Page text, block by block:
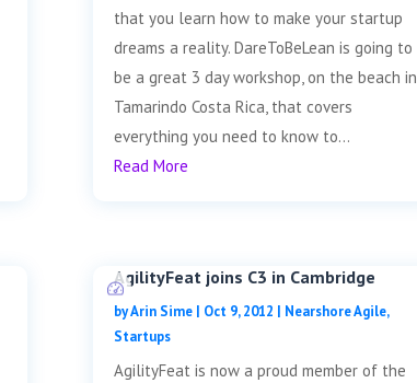
that you learn how to make your startup
dreams a reality. DareToBeLean is going to
be a great 3 day workshop, on the beach in
Tamarindo Costa Rica, that covers
everything you need to know to...
Read More
AgilityFeat joins C3 in Cambridge
byArin Sime| Oct 9, 2012 | Nearshore Agile,
Startups
AgilityFeat is now a proud member of the